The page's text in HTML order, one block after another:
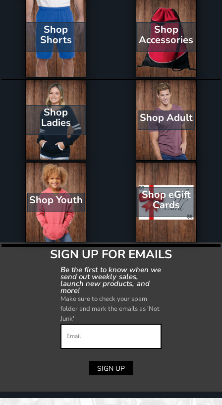
Shop
Shorts
Shop
Accessories
Shop
Ladies Shop Adult
Shop Youth Shop eGift
Cards
SIGN UP FOR EMAILS
Be the first to know when we
send out weekly sales,
launch new products, and
more!
Make sure to check your spam
folder and mark the emails as 'Not
Junk'
SIGN UP